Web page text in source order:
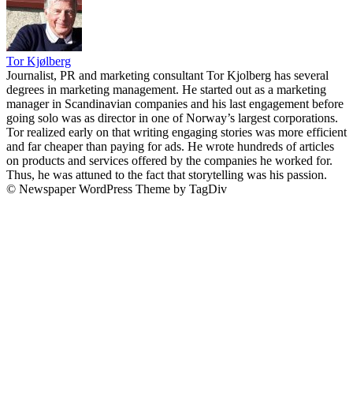
Tor Kjølberg
Journalist, PR and marketing consultant Tor Kjolberg has several
degrees in marketing management. He started out as a marketing
manager in Scandinavian companies and his last engagement before
going solo was as director in one of Norway’s largest corporations.
Tor realized early on that writing engaging stories was more efficient
and far cheaper than paying for ads. He wrote hundreds of articles
on products and services offered by the companies he worked for.
Thus, he was attuned to the fact that storytelling was his passion.
© Newspaper WordPress Theme by TagDiv